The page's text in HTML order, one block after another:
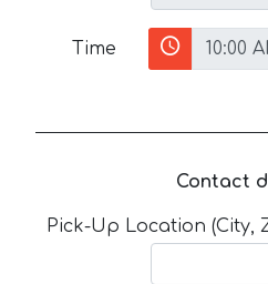
Time
Contact
Pick-Up Location (City,